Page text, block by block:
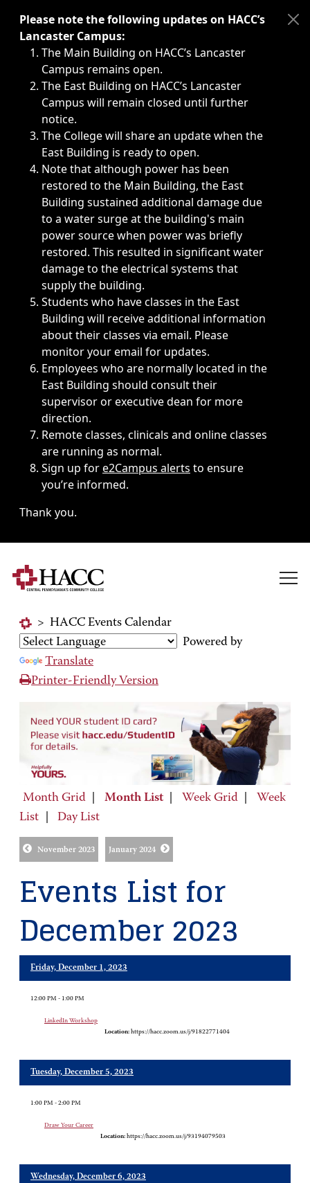
Immediate announcements, such as weather-related
Please note the following updates on HACC’s
Lancaster Campus:
The Main Building on HACC’s Lancaster
Campus remains open.
The East Building on HACC’s Lancaster
Campus will remain closed until further
notice.
The College will share an update when the
East Building is ready to open.
Note that although power has been
restored to the Main Building, the East
Building sustained additional damage due
to a water surge at the building's main
power source when power was briefly
restored. This resulted in significant water
damage to the electrical systems that
supply the building.
Students who have classes in the East
Building will receive additional information
about their classes via email. Please
monitor your email for updates.
Employees who are normally located in the
East Building should consult their
supervisor or executive dean for more
direction.
Remote classes, clinicals and online classes
are running as normal.
Sign up fore2Campus alerts to ensure
you’re informed.
Thank you.
> HACC Events Calendar
Powered by
Translate
Printer-Friendly Version
Month Grid Month List Week Grid
Week
List
Day List
November 2023 January 2024
Events List for
December 2023
Friday, December 1, 2023
12:00 PM - 1:00 PM
LinkedIn Workshop
Location: https://hacc.zoom.us/j/91822771404
Tuesday, December 5, 2023
1:00 PM - 2:00 PM
Draw Your Career
Location: https://hacc.zoom.us/j/93194079503
Wednesday, December 6, 2023